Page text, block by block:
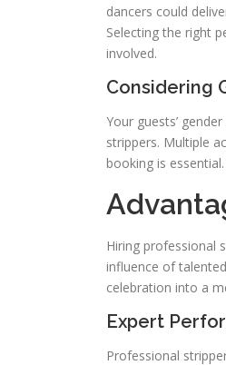
dancers could
Selecting the right
involved.
Considering
Your guests’
strippers. Multiple
booking is
Hiring professional
influence of
celebration into a
Expert
Professional